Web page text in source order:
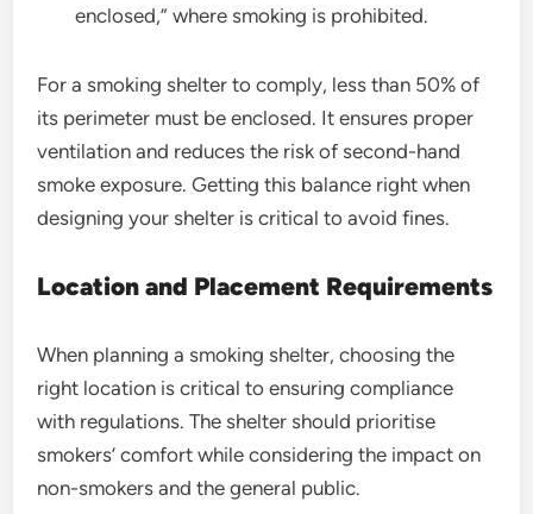
enclosed,” where smoking is prohibited.
For a smoking shelter to comply, less than 50% of
its perimeter must be enclosed. It ensures proper
ventilation and reduces the risk of second-hand
smoke exposure. Getting this balance right when
designing your shelter is critical to avoid fines.
Location and Placement Requirements
When planning a smoking shelter, choosing the
right location is critical to ensuring compliance
with regulations. The shelter should prioritise
smokers’ comfort while considering the impact on
non-smokers and the general public.